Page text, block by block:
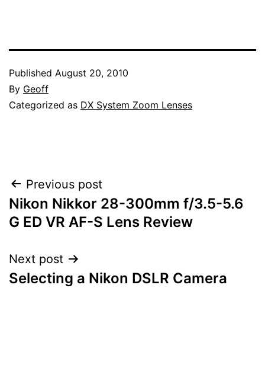
Published August 20, 2010
By Geoff
Categorized as DX System Zoom Lenses
Post
navigation
Previous post
Nikon Nikkor 28-300mm f/3.5-5.6
G ED VR AF-S Lens Review
Next post
Selecting a Nikon DSLR Camera